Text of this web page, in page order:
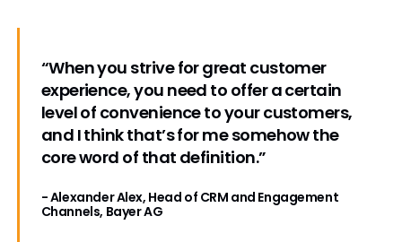
“When you strive for great customer
experience, you need to offer a certain
level of convenience to your customers,
and I think that’s for me somehow the
core word of that definition.”
- Alexander Alex, Head of CRM and Engagement
Channels, Bayer AG